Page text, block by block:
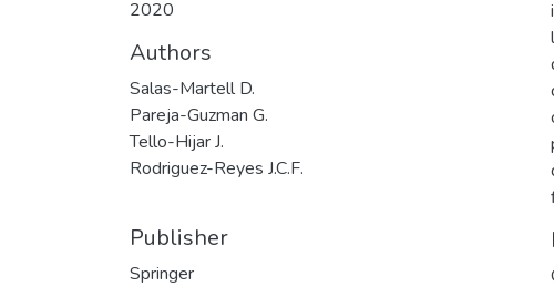
2020
Authors
Salas-Martell D.
Pareja-Guzman G.
Tello-Hijar J.
Rodriguez-Reyes J.C.F.
Publisher
Springer